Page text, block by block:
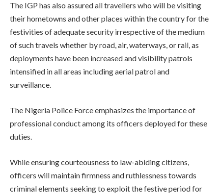
The IGP has also assured all travellers who will be visiting
their hometowns and other places within the country for the
festivities of adequate security irrespective of the medium
of such travels whether by road, air, waterways, or rail, as
deployments have been increased and visibility patrols
intensified in all areas including aerial patrol and
surveillance.
The Nigeria Police Force emphasizes the importance of
professional conduct among its officers deployed for these
duties.
While ensuring courteousness to law-abiding citizens,
officers will maintain firmness and ruthlessness towards
criminal elements seeking to exploit the festive period for